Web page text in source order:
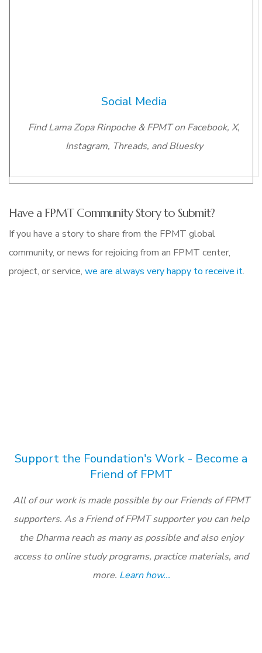
Social Media
Find Lama Zopa Rinpoche & FPMT on Facebook, X,
Instagram, Threads, and Bluesky
Have a FPMT Community Story to Submit?
If you have a story to share from the FPMT global
community, or news for rejoicing from an FPMT center,
project, or service, we are always very happy to receive it.
Support the Foundation's Work - Become a
Friend of FPMT
All of our work is made possible by our Friends of FPMT
supporters. As a Friend of FPMT supporter you can help
the Dharma reach as many as possible and also enjoy
access to online study programs, practice materials, and
more. Learn how...